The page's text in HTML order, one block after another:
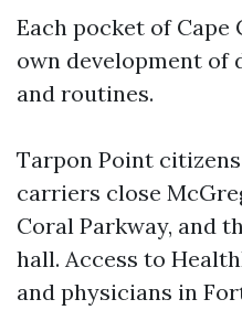
Each pocket of
own development of
and routines.
Tarpon Point
carriers close
Coral Parkway, and
hall. Access to
and physicians in